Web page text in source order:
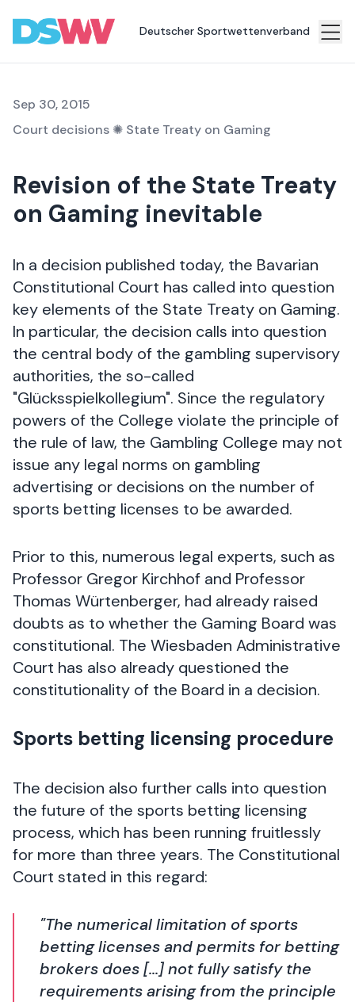
Sports
bet
Association
Topics
Press
Career
Contact
Deutscher Sportwettenverband
gambling college
Sep 30, 2015
Court decisions ✺ State Treaty on Gaming
Revision of the State Treaty
on Gaming inevitable
In a decision published today, the Bavarian
Constitutional Court has called into question
key elements of the State Treaty on Gaming.
In particular, the decision calls into question
the central body of the gambling supervisory
authorities, the so-called
"Glücksspielkollegium". Since the regulatory
powers of the College violate the principle of
the rule of law, the Gambling College may not
issue any legal norms on gambling
advertising or decisions on the number of
sports betting licenses to be awarded.
Prior to this, numerous legal experts, such as
Professor Gregor Kirchhof and Professor
Thomas Würtenberger, had already raised
doubts as to whether the Gaming Board was
constitutional. The Wiesbaden Administrative
Court has also already questioned the
constitutionality of the Board in a decision.
Sports betting licensing procedure
The decision also further calls into question
the future of the sports betting licensing
process, which has been running fruitlessly
for more than three years. The Constitutional
Court stated in this regard:
"The numerical limitation of sports
betting licenses and permits for betting
brokers does [...] not fully satisfy the
requirements arising from the principle